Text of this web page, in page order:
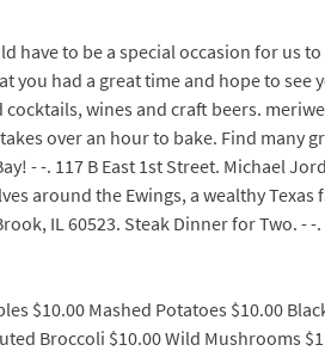
have to be a special occasion for us
you had a great time and hope to see
wines and craft beers.
over an hour to bake. Find many
- -. 117 B East 1st Street. Michael
around the Ewings, a wealthy
IL 60523. Steak Dinner for Two. -
$10.00 Mashed Potatoes $10.00
Broccoli $10.00 Wild Mushrooms